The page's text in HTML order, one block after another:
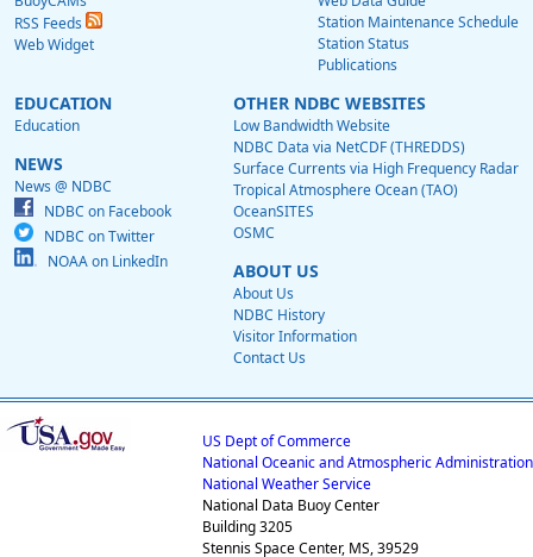
RSS Feeds
Web Widget
Station Maintenance Schedule
Station Status
Publications
EDUCATION
Education
NEWS
News @ NDBC
NDBC on Facebook
NDBC on Twitter
NOAA on LinkedIn
OTHER NDBC WEBSITES
Low Bandwidth Website
NDBC Data via NetCDF (THREDDS)
Surface Currents via High Frequency Radar
Tropical Atmosphere Ocean (TAO)
OceanSITES
OSMC
ABOUT US
About Us
NDBC History
Visitor Information
Contact Us
US Dept of Commerce
National Oceanic and Atmospheric Administration
National Weather Service
National Data Buoy Center
Building 3205
Stennis Space Center, MS, 39529